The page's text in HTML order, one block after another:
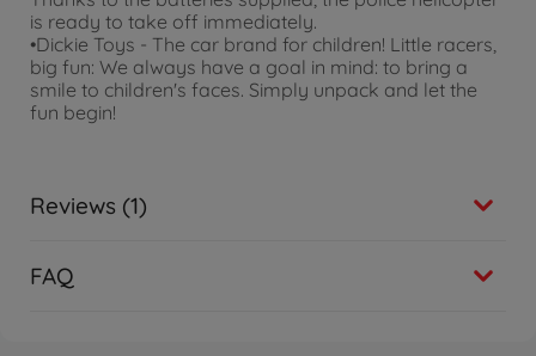
is ready to take off immediately.
•Dickie Toys - The car brand for children! Little racers,
big fun: We always have a goal in mind: to bring a
smile to children's faces. Simply unpack and let the
fun begin!
Reviews (1)
FAQ